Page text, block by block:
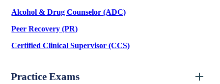
Alcohol & Drug Counselor (ADC)
Peer Recovery (PR)
Certified Clinical Supervisor (CCS)
Practice Exams